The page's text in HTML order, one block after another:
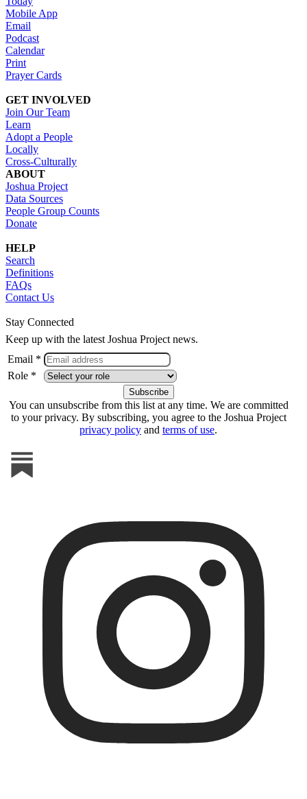
Mobile App
Email
Podcast
Calendar
Print
Prayer Cards
GET INVOLVED
Join Our Team
Learn
Adopt a People
Locally
Cross-Culturally
ABOUT
Joshua Project
Data Sources
People Group Counts
Donate
HELP
Search
Definitions
FAQs
Contact Us
Stay Connected
Keep up with the latest Joshua Project news.
Email *
Role *
You can unsubscribe from this list at any time. We are committed
to your privacy. By subscribing, you agree to the Joshua Project
privacy policy and terms of use.